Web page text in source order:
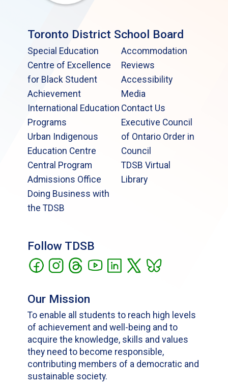
Toronto District School Board
Special Education
Centre of Excellence
for Black Student
Achievement
International Education
Programs
Urban Indigenous
Education Centre
Central Program
Admissions Office
Doing Business with
the TDSB
Accommodation
Reviews
Accessibility
Media
Contact Us
Executive Council
of Ontario Order in
Council
TDSB Virtual
Library
Follow TDSB
Our Mission
To enable all students to reach high levels
of achievement and well-being and to
acquire the knowledge, skills and values
they need to become responsible,
contributing members of a democratic and
sustainable society.